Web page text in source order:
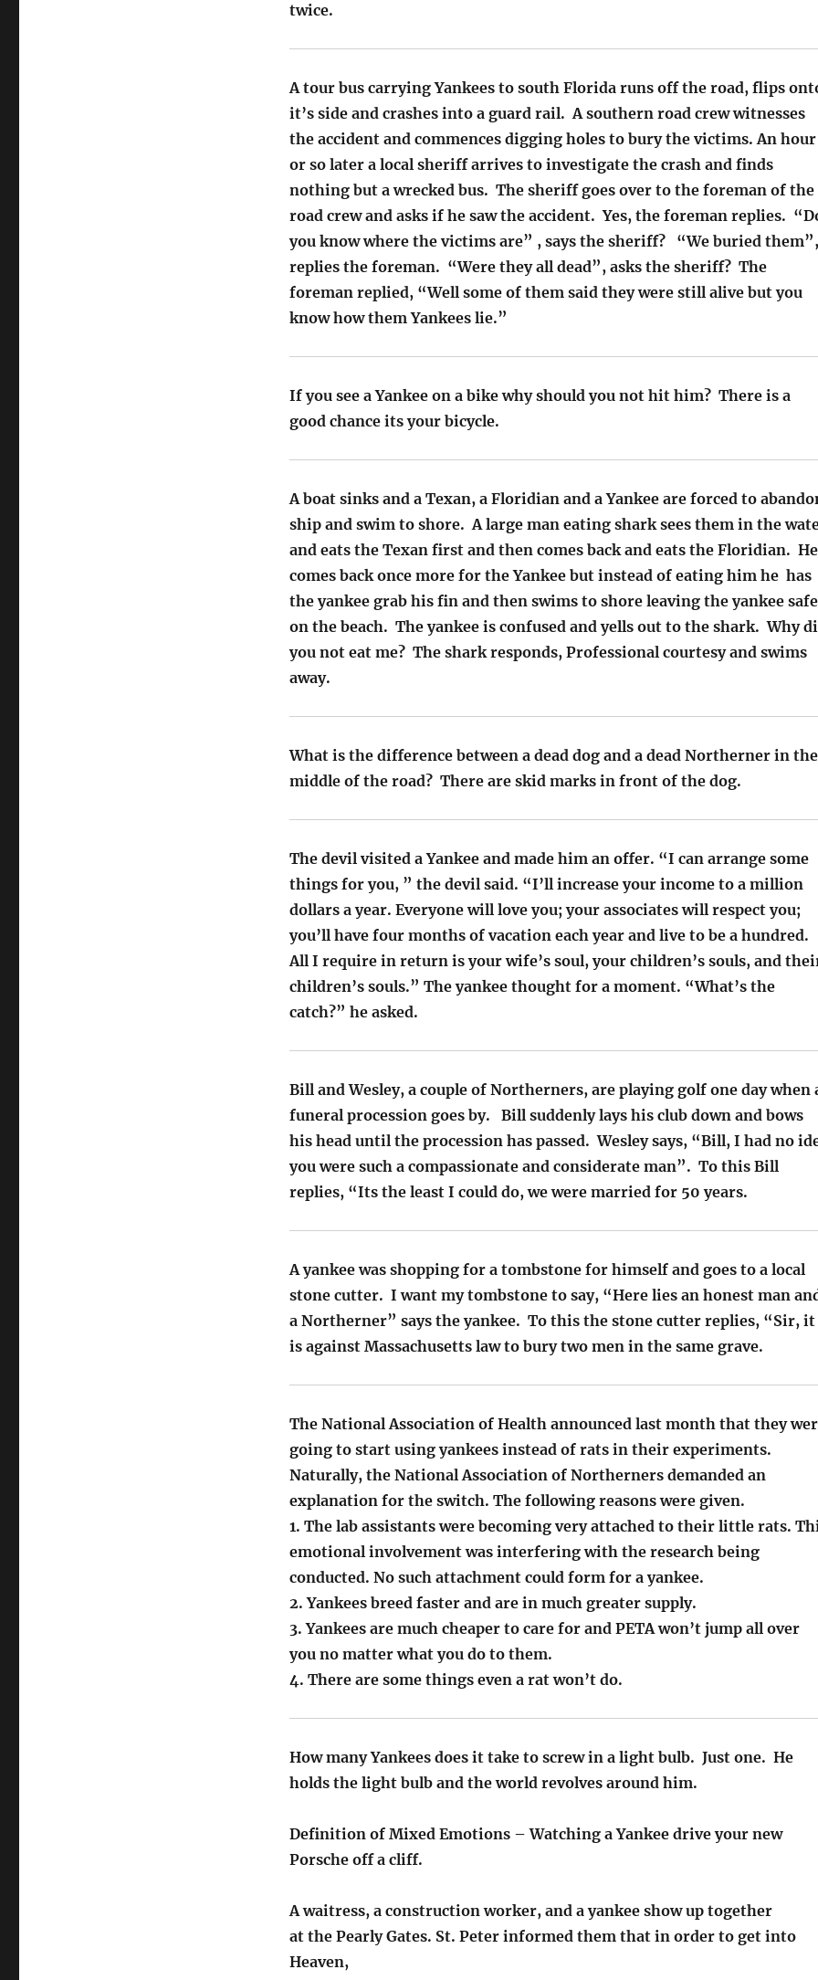
twice.
A tour bus carrying Yankees to south Florida runs off the road, flips
it’s side and crashes into a guard rail. A southern road crew witnesses
the accident and commences digging holes to bury the victims. An hour
or so later a local sheriff arrives to investigate the crash and finds
nothing but a wrecked bus. The sheriff goes over to the foreman of the
road crew and asks if he saw the accident. Yes, the foreman replies.
you know where the victims are” , says the sheriff? “We buried them”,
replies the foreman. “Were they all dead”, asks the sheriff? The
foreman replied, “Well some of them said they were still alive but you
know how them Yankees lie.”
If you see a Yankee on a bike why should you not hit him? There is a
good chance its your bicycle.
A boat sinks and a Texan, a Floridian and a Yankee are forced to
ship and swim to shore. A large man eating shark sees them in the
and eats the Texan first and then comes back and eats the Floridian. He
comes back once more for the Yankee but instead of eating him he has
the yankee grab his fin and then swims to shore leaving the yankee safe
on the beach. The yankee is confused and yells out to the shark. Why
you not eat me? The shark responds, Professional courtesy and swims
away.
What is the difference between a dead dog and a dead Northerner in the
middle of the road? There are skid marks in front of the dog.
The devil visited a Yankee and made him an offer. “I can arrange some
things for you, ” the devil said. “I’ll increase your income to a million
dollars a year. Everyone will love you; your associates will respect you;
you’ll have four months of vacation each year and live to be a hundred.
All I require in return is your wife’s soul, your children’s souls, and
children’s souls.” The yankee thought for a moment. “What’s the
catch?” he asked.
Bill and Wesley, a couple of Northerners, are playing golf one day when
funeral procession goes by. Bill suddenly lays his club down and bows
his head until the procession has passed. Wesley says, “Bill, I had no
you were such a compassionate and considerate man”. To this Bill
replies, “Its the least I could do, we were married for 50 years.
A yankee was shopping for a tombstone for himself and goes to a local
stone cutter. I want my tombstone to say, “Here lies an honest man
a Northerner” says the yankee. To this the stone cutter replies, “Sir, it
is against Massachusetts law to bury two men in the same grave.
The National Association of Health announced last month that they
going to start using yankees instead of rats in their experiments.
Naturally, the National Association of Northerners demanded an
explanation for the switch. The following reasons were given.
1. The lab assistants were becoming very attached to their little rats.
emotional involvement was interfering with the research being
conducted. No such attachment could form for a yankee.
2. Yankees breed faster and are in much greater supply.
3. Yankees are much cheaper to care for and PETA won’t jump all over
you no matter what you do to them.
4. There are some things even a rat won’t do.
How many Yankees does it take to screw in a light bulb. Just one. He
holds the light bulb and the world revolves around him.
Definition of Mixed Emotions – Watching a Yankee drive your new
Porsche off a cliff.
A waitress, a construction worker, and a yankee show up together
at the Pearly Gates. St. Peter informed them that in order to get into
Heaven,